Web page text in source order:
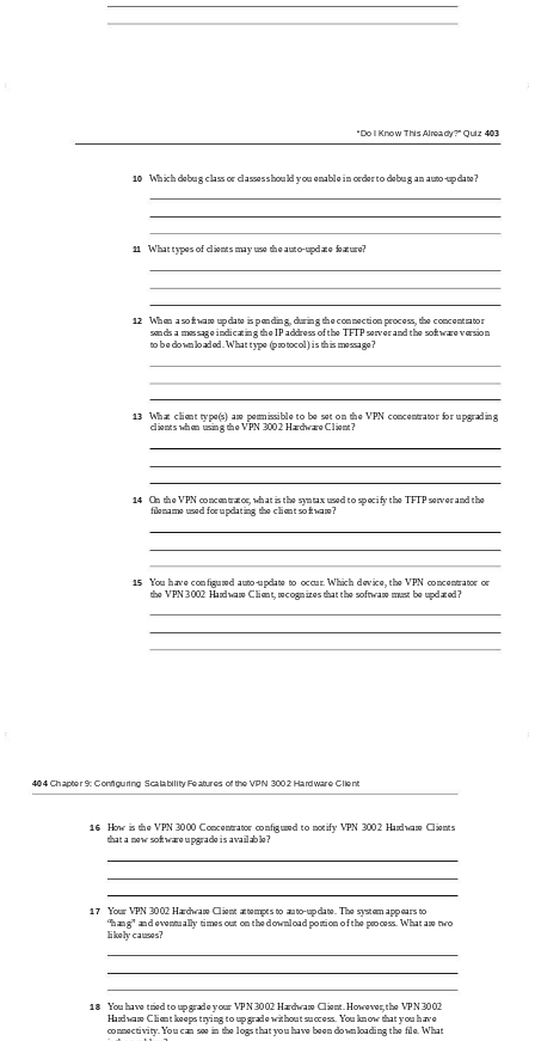
“Do I Know This Already?” Quiz 403
10 Which debug class or classes should you enable in order to debug an auto-update?
11 What types of clients may use theauto-update feature?
12
When a software update is pending, during the connection process, the concentrator
sends a message indicating the IP address of the TFTP server and the software version
to be downloaded. What type (protocol) is this message?
13
What client type(s) are permissible to be set on the VPN concentrator for upgrading
clients when using the VPN 3002 Hardware Client?
14 On the VPN concentrator, what is the syntax used to specify the TFTP server and the
ﬁlename used for updating the client software?
15 You have conﬁgured auto-update to occur. Which device, the VPN concentrator or
the VPN 3002 Hardware Client, recognizes that the software must be updated?
404 Chapter 9: Configuring Scalability Features of the VPN 3002 Hardware Client
16
How is the VPN 3000 Concentrator conﬁgured to notify VPN 3002 Hardware Clients
that a new software upgrade is available?
17 Your VPN 3002 Hardware Client attempts to auto-update. The system appears to
“hang” and eventually times out on the download portion of the process. What are two
likely causes?
18
You have tried to upgrade your VPN 3002 Hardware Client. However, the VPN 3002
Hardware Client keeps trying to upgrade without success. You know that you have
connectivity. You can see in the logs that you have been downloading the ﬁle. What